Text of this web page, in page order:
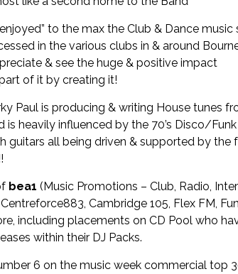
to the max the Club & Dance music
in the various clubs in & around
& see the huge & positive impact
of it by creating it!
Paul is producing & writing House tunes
is heavily influenced by the 70’s Disco/
guitars all being driven & supported by the
bea1 (Music Promotions – Club, Radio,
Cambridge 105, Flex FM,
including placements on CD Pool who
within their DJ Packs.
6 on the music week commercial top